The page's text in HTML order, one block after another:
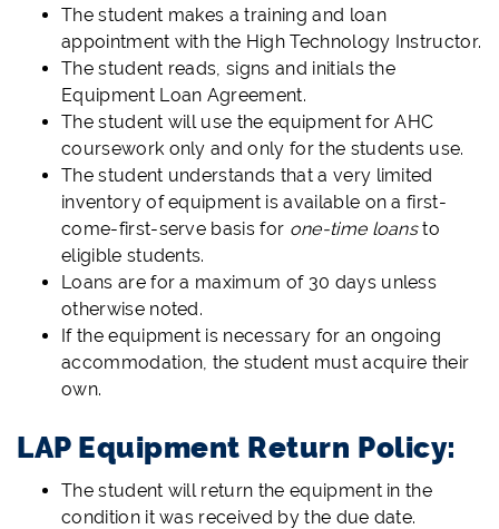
The student makes a training and loan
appointment with the High Technology Instructor.
The student reads, signs and initials the
Equipment Loan Agreement.
The student will use the equipment for AHC
coursework only and only for the students use.
The student understands that a very limited
inventory of equipment is available on a first-
come-first-serve basis for one-time loans to
eligible students.
Loans are for a maximum of 30 days unless
otherwise noted.
If the equipment is necessary for an ongoing
accommodation, the student must acquire their
own.
LAP Equipment Return Policy:
The student will return the equipment in the
condition it was received by the due date.